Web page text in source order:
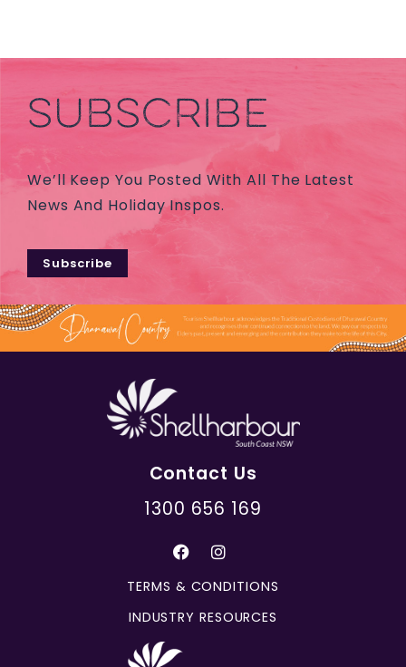
SUBSCRIBE
We’ll Keep You Posted With All The Latest
News And Holiday Inspos.
Subscribe
Contact Us
1300 656 169
TERMS & CONDITIONS
INDUSTRY RESOURCES